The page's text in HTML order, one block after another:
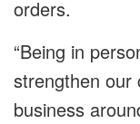
orders.
“Being in
strengthen our
business